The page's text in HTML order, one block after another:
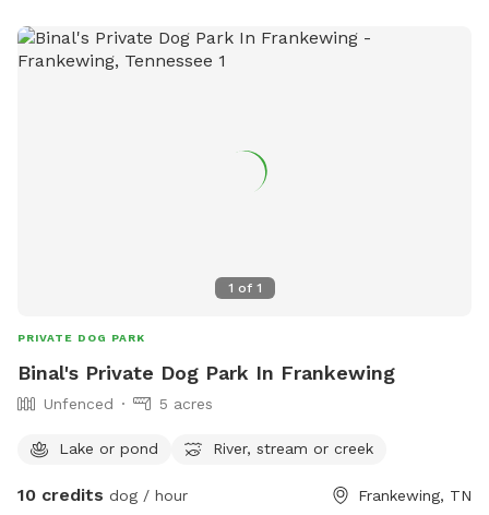
1 of 1
PRIVATE DOG PARK
Binal's Private Dog Park In Frankewing
Unfenced 5 acres
Lake or pond River, stream or creek
10 credits dog / hour Frankewing, TN